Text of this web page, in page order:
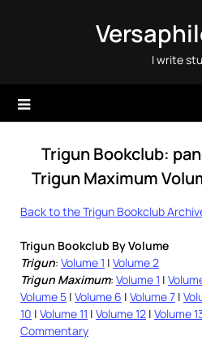
I write
Trigun Bookclub:
Trigun Maximum
Back to the Trigun Bookclub
Trigun Bookclub By Volume
Trigun: Volume 1 | Volume 2
Trigun Maximum: Volume 1 |
Volume 5 | Volume 6 | Volume 7 |
10 | Volume 11 | Volume 12 | Volume
Commentary